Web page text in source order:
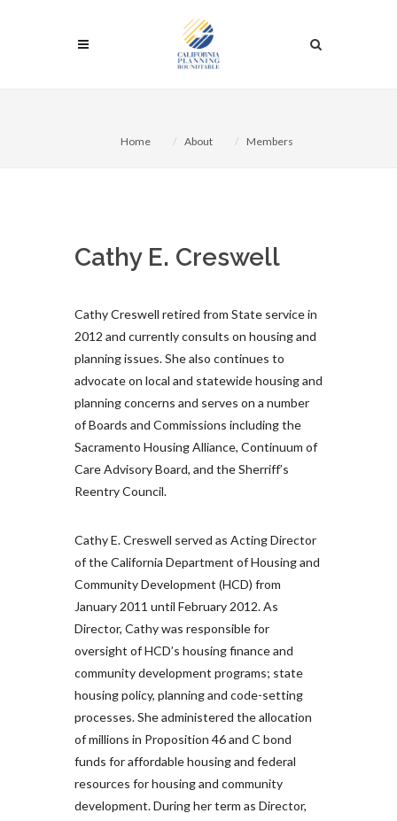
Home About Members
Cathy E. Creswell
Cathy Creswell retired from State service in
2012 and currently consults on housing and
planning issues. She also continues to
advocate on local and statewide housing and
planning concerns and serves on a number
of Boards and Commissions including the
Sacramento Housing Alliance, Continuum of
Care Advisory Board, and the Sherriff’s
Reentry Council.
Cathy E. Creswell served as Acting Director
of the California Department of Housing and
Community Development (HCD) from
January 2011 until February 2012. As
Director, Cathy was responsible for
oversight of HCD’s housing finance and
community development programs; state
housing policy, planning and code-setting
processes. She administered the allocation
of millions in Proposition 46 and C bond
funds for affordable housing and federal
resources for housing and community
development. During her term as Director,